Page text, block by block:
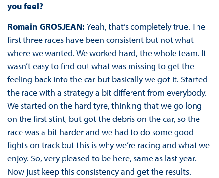
you feel?
Romain GROSJEAN: Yeah, that’s completely true. The
first three races have been consistent but not what
where we wanted. We worked hard, the whole team. It
wasn’t easy to find out what was missing to get the
feeling back into the car but basically we got it. Started
the race with a strategy a bit different from everybody.
We started on the hard tyre, thinking that we go long
on the first stint, but got the debris on the car, so the
race was a bit harder and we had to do some good
fights on track but this is why we’re racing and what we
enjoy. So, very pleased to be here, same as last year.
Now just keep this consistency and get the results.